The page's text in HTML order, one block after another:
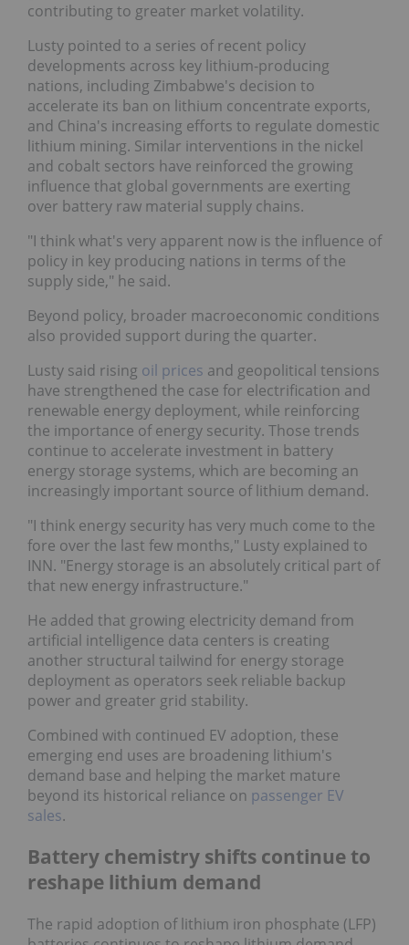
contributing to greater market volatility.
Lusty pointed to a series of recent policy
developments across key lithium-producing
nations, including Zimbabwe's decision to
accelerate its ban on lithium concentrate exports,
and China's increasing efforts to regulate domestic
lithium mining. Similar interventions in the nickel
and cobalt sectors have reinforced the growing
influence that global governments are exerting
over battery raw material supply chains.
"I think what's very apparent now is the influence of
policy in key producing nations in terms of the
supply side," he said.
Beyond policy, broader macroeconomic conditions
also provided support during the quarter.
Lusty said rising oil prices and geopolitical tensions
have strengthened the case for electrification and
renewable energy deployment, while reinforcing
the importance of energy security. Those trends
continue to accelerate investment in battery
energy storage systems, which are becoming an
increasingly important source of lithium demand.
"I think energy security has very much come to the
fore over the last few months," Lusty explained to
INN. "Energy storage is an absolutely critical part of
that new energy infrastructure."
He added that growing electricity demand from
artificial intelligence data centers is creating
another structural tailwind for energy storage
deployment as operators seek reliable backup
power and greater grid stability.
Combined with continued EV adoption, these
emerging end uses are broadening lithium's
demand base and helping the market mature
beyond its historical reliance on passenger EV
sales.
Battery chemistry shifts continue to
reshape lithium demand
The rapid adoption of lithium iron phosphate (LFP)